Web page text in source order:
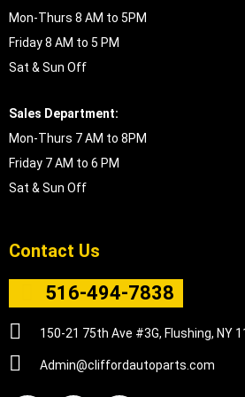
Mon-Thurs 8 AM to 5PM
Friday 8 AM to 5 PM
Sat & Sun Off
Sales Department:
Mon-Thurs 7 AM to 8PM
Friday 7 AM to 6 PM
Sat & Sun Off
Contact Us
516-494-7838
150-21 75th Ave #3G, Flushing, NY
Admin@cliffordautoparts.com